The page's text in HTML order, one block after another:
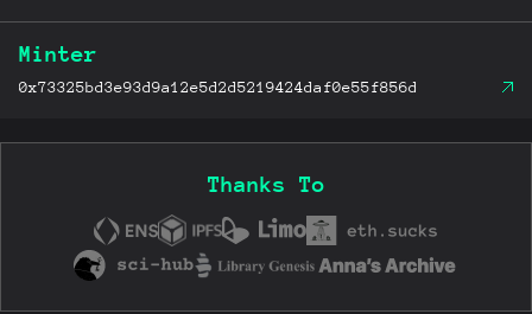
Minter
0x73325bd3e93d9a12e5d2d5219424daf0e55f856d
Thanks To